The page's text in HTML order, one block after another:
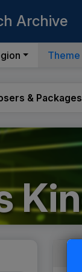
Archive
Theme
& Packages